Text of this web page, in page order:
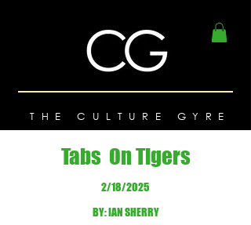
THE CULTURE GYRE
Tabs On Tigers
2/18/2025
BY: IAN SHERRY